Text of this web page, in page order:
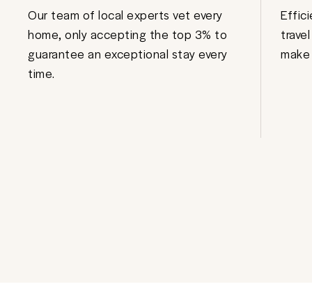
Our team of local experts vet every
home, only accepting the top 3% to
guarantee an exceptional stay every
time.